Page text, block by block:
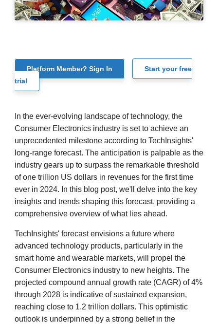
Platform Member? Sign In
Start your free
trial
In the ever-evolving landscape of technology, the
Consumer Electronics industry is set to achieve an
unprecedented milestone according to TechInsights'
long-range forecast. The anticipation is palpable as the
industry gears up to surpass the remarkable threshold
of one trillion US dollars in revenues for the first time
ever in 2024. In this blog post, we'll delve into the key
insights and trends shaping this forecast, providing a
comprehensive overview of what lies ahead.
TechInsights' forecast envisions a future where
advanced technology products, particularly in the
smart home and wearable markets, will propel the
Consumer Electronics industry to new heights. The
projected compound annual growth rate (CAGR) of 4%
through 2028 is indicative of sustained expansion,
reaching close to 1.2 trillion dollars. This optimistic
outlook is underpinned by a strong belief in the